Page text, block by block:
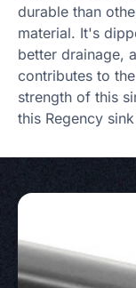
durable than
material. It's
better drainage,
contributes to
strength of this
this Regency